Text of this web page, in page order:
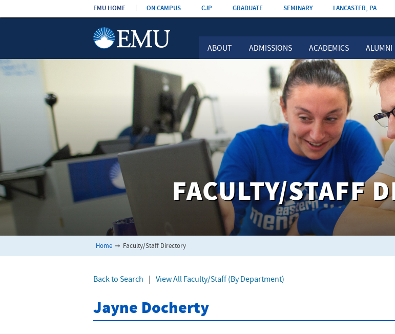
Skip the
navigation
ABOUT ADMISSIONS ACADEMICS ALUMNI
EMU HOME ON CAMPUS CJP GRADUATE SEMINARY LANCASTER, PA
FACULTY/STAFF
Home ➞ Faculty/Staff Directory
Back to Search View All Faculty/Staff (By Department)
Jayne Docherty